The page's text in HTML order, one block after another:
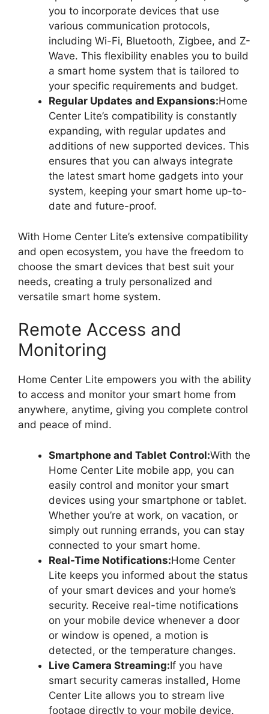
you to incorporate devices that use
various communication protocols,
including Wi-Fi, Bluetooth, Zigbee, and Z-
Wave. This flexibility enables you to build
a smart home system that is tailored to
your specific requirements and budget.
Regular Updates and Expansions:Home
Center Lite’s compatibility is constantly
expanding, with regular updates and
additions of new supported devices. This
ensures that you can always integrate
the latest smart home gadgets into your
system, keeping your smart home up-to-
date and future-proof.
With Home Center Lite’s extensive compatibility
and open ecosystem, you have the freedom to
choose the smart devices that best suit your
needs, creating a truly personalized and
versatile smart home system.
Remote Access and
Monitoring
Home Center Lite empowers you with the ability
to access and monitor your smart home from
anywhere, anytime, giving you complete control
and peace of mind.
Smartphone and Tablet Control:With the
Home Center Lite mobile app, you can
easily control and monitor your smart
devices using your smartphone or tablet.
Whether you’re at work, on vacation, or
simply out running errands, you can stay
connected to your smart home.
Real-Time Notifications:Home Center
Lite keeps you informed about the status
of your smart devices and your home’s
security. Receive real-time notifications
on your mobile device whenever a door
or window is opened, a motion is
detected, or the temperature changes.
Live Camera Streaming:If you have
smart security cameras installed, Home
Center Lite allows you to stream live
footage directly to your mobile device.